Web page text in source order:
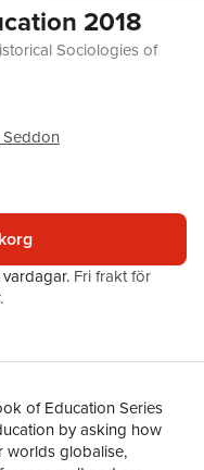
2018
Sociologies of
Seddon
vardagar. Fri frakt för
of Education Series
by asking how
worlds globalise,